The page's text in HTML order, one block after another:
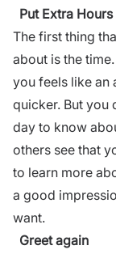
Put Extra Hours
The first thing
about is the
you feels like an
quicker. But you
day to know
others see that
to learn more
a good
want.
Greet again